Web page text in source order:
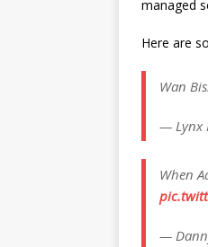
managed
Here are
Wan
— Lynx
When
—